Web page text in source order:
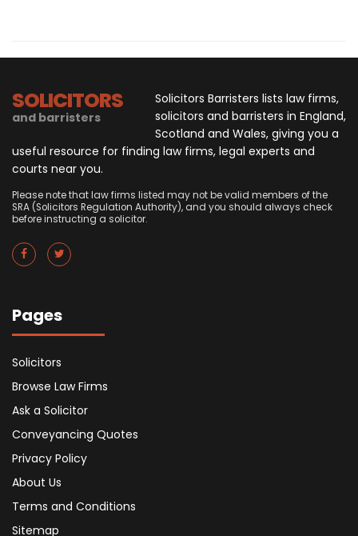
SOLICITORS
and barristers
Solicitors Barristers lists law firms,
solicitors and barristers in England,
Scotland and Wales, giving you a
useful resource for finding law firms, legal experts and
courts near you.
Please note that law firms listed may not be valid members of the
SRA (Solicitors Regulation Authority), and you should always check
before instructing a solicitor.
Pages
Solicitors
Browse Law Firms
Ask a Solicitor
Conveyancing Quotes
Privacy Policy
About Us
Terms and Conditions
Sitemap